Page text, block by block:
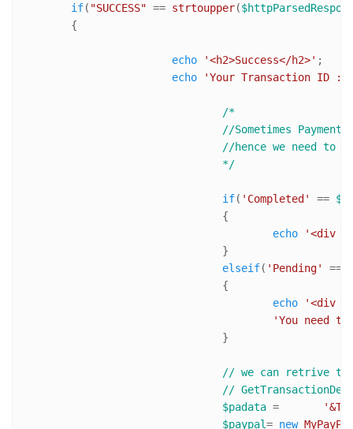
if( "SUCCESS" == strtoupper(
echo '<h2>Success</h2>' ;
echo
'Your Transaction ID :
/*
				*/
if( 'Completed' ==
echo
'<div
elseif( 'Pending' ==
echo
'<div
'You need
// we can retrive
//
$padata
$paypal= new